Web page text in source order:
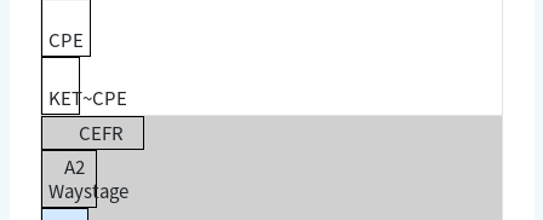
CPE
KET~CPE
CEFR
A2
Waystage